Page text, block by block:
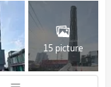
15 picture